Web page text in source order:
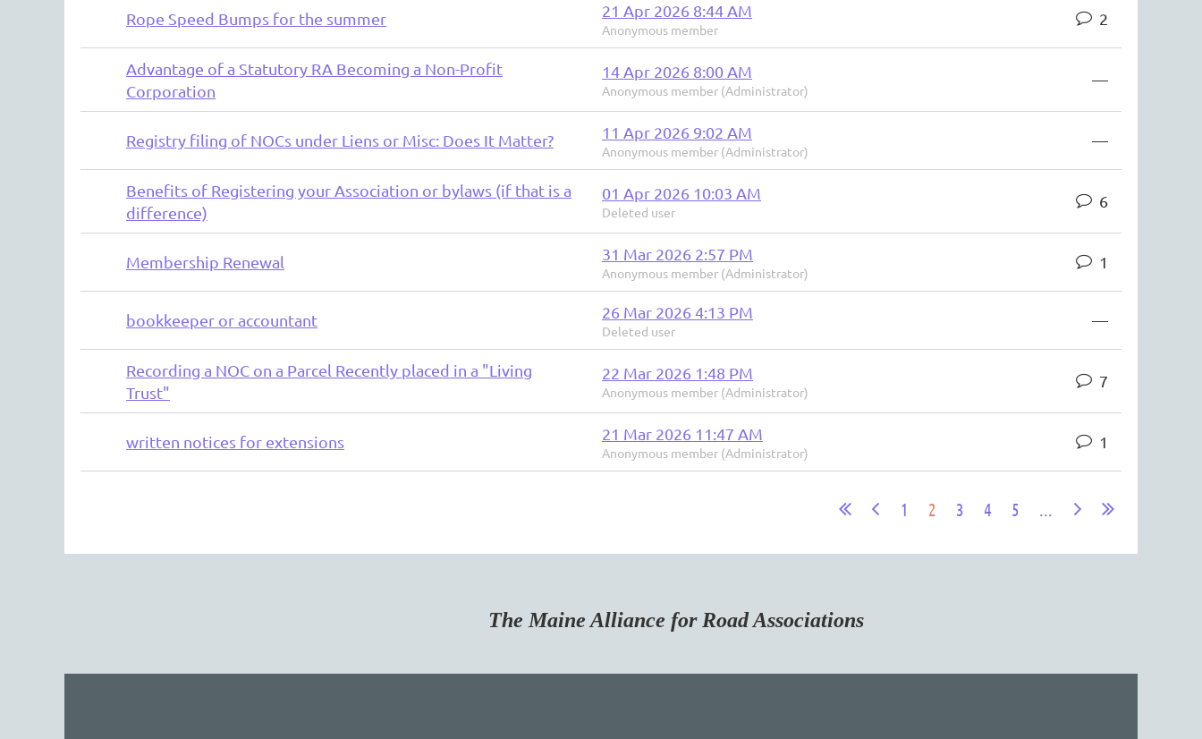
Rope Speed Bumps for the summer 21 Apr 2026 8:44 AM
Anonymous member
2
Advantage of a Statutory RA Becoming a Non-Profit
Corporation
14 Apr 2026 8:00 AM
Anonymous member (Administrator)
—
Registry filing of NOCs under Liens or Misc: Does It Matter? 11 Apr 2026 9:02 AM
Anonymous member (Administrator)
—
Benefits of Registering your Association or bylaws (if that is a
difference)
01 Apr 2026 10:03 AM
Deleted user
6
Membership Renewal 31 Mar 2026 2:57 PM
Anonymous member (Administrator)
1
bookkeeper or accountant 26 Mar 2026 4:13 PM
Deleted user
—
Recording a NOC on a Parcel Recently placed in a "Living
Trust"
22 Mar 2026 1:48 PM
Anonymous member (Administrator)
7
written notices for extensions 21 Mar 2026 11:47 AM
Anonymous member (Administrator)
1
1 2 3 4 5 ...
The Maine Alliance for Road Associations